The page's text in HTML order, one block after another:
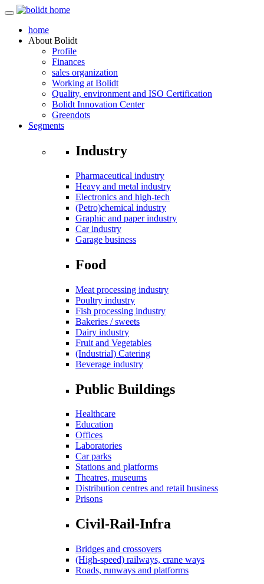
home
About Bolidt
Profile
Finances
sales organization
Working at Bolidt
Quality, environment and ISO Certification
Bolidt Innovation Center
Greendots
Segments
Industry
Pharmaceutical industry
Heavy and metal industry
Electronics and high-tech
(Petro)chemical industry
Graphic and paper industry
Car industry
Garage business
Food
Meat processing industry
Poultry industry
Fish processing industry
Bakeries / sweets
Dairy industry
Fruit and Vegetables
(Industrial) Catering
Beverage industry
Public Buildings
Healthcare
Education
Offices
Laboratories
Car parks
Stations and platforms
Theatres, museums
Distribution centres and retail business
Prisons
Civil-Rail-Infra
Bridges and crossovers
(High-speed) railways, crane ways
Roads, runways and platforms